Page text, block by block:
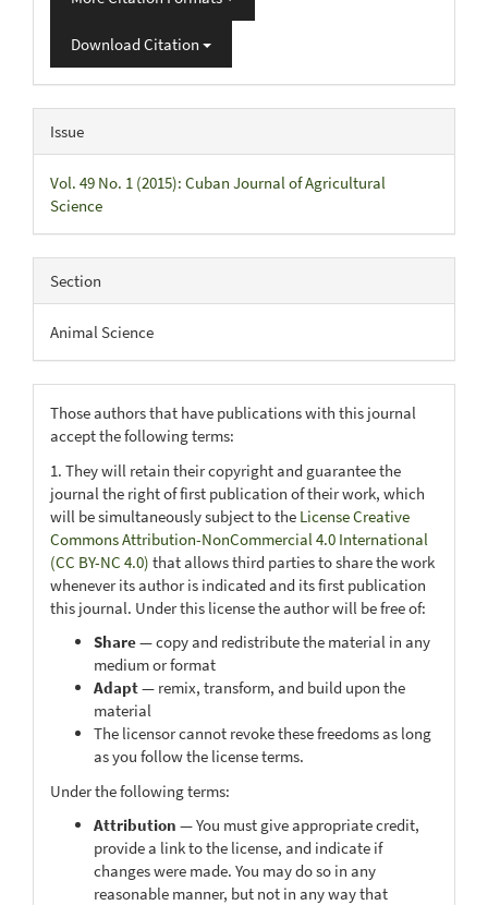
Download Citation
Issue
Vol. 49 No. 1 (2015): Cuban Journal of Agricultural
Science
Section
Animal Science
Those authors that have publications with this journal
accept the following terms:
1. They will retain their copyright and guarantee the
journal the right of first publication of their work, which
will be simultaneously subject to the License Creative
Commons Attribution-NonCommercial 4.0 International
(CC BY-NC 4.0) that allows third parties to share the work
whenever its author is indicated and its first publication
this journal. Under this license the author will be free of:
Share— copy and redistribute the material in any
medium or format
Adapt— remix, transform, and build upon the
material
The licensor cannot revoke these freedoms as long
as you follow the license terms.
Under the following terms:
Attribution — You must give appropriate credit,
provide a link to the license, and indicate if
changes were made. You may do so in any
reasonable manner, but not in any way that